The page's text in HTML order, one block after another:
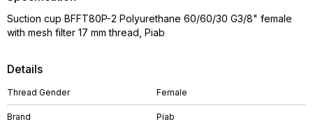
Details
Thread Gender Female
Brand Piab
Suction cup BFFT80P-2 Polyurethane 60/60/30 G3/8" female
with mesh filter 17 mm thread, Piab